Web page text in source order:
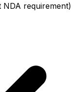
requirement)